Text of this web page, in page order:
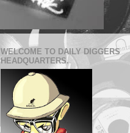
WELCOME TO DAILY DIGGERS
HEADQUARTERS.